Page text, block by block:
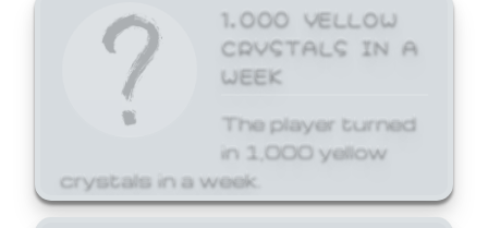
1,000 YELLOW
CRYSTALS IN A
WEEK
The player turned
in 1,000 yellow
crystals in a week.